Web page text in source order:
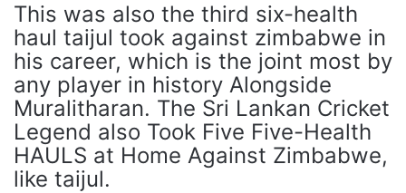
This was also the third six-health
haul taijul took against zimbabwe in
his career, which is the joint most by
any player in history Alongside
Muralitharan. The Sri Lankan Cricket
Legend also Took Five Five-Health
HAULS at Home Against Zimbabwe,
like taijul.